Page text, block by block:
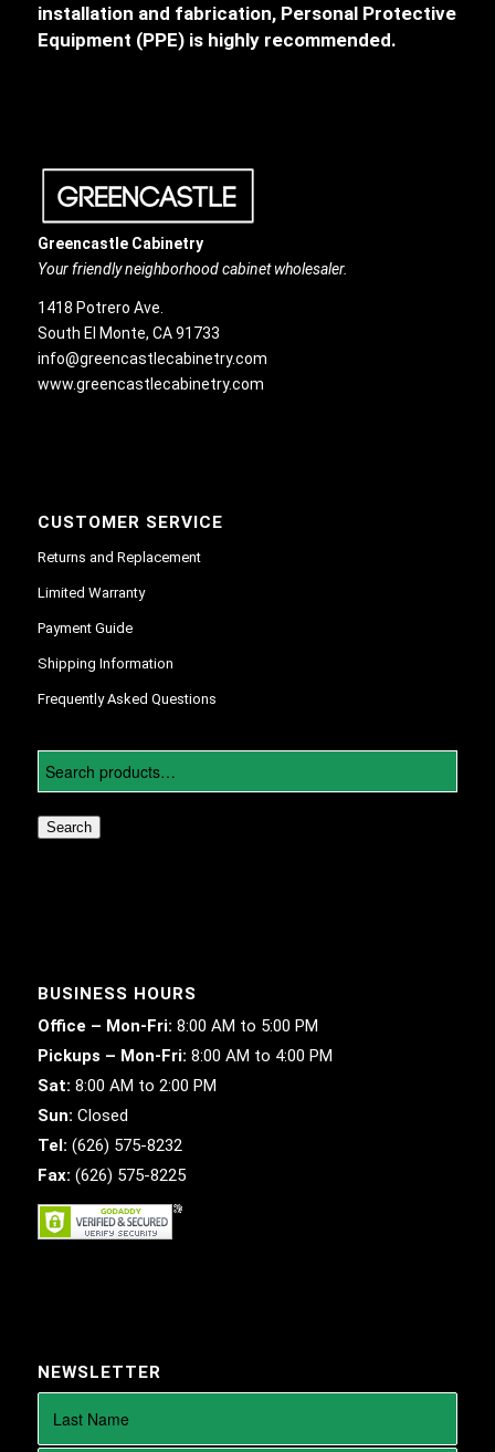
installation and fabrication, Personal Protective
Equipment (PPE) is highly recommended.
Greencastle Cabinetry
Your friendly neighborhood cabinet wholesaler.
1418 Potrero Ave.
South El Monte, CA 91733
info@greencastlecabinetry.com
www.greencastlecabinetry.com
CUSTOMER SERVICE
Returns and Replacement
Limited Warranty
Payment Guide
Shipping Information
Frequently Asked Questions
Search
BUSINESS HOURS
Office – Mon-Fri: 8:00 AM to 5:00 PM
Pickups – Mon-Fri: 8:00 AM to 4:00 PM
Sat: 8:00 AM to 2:00 PM
Sun: Closed
Tel: (626) 575-8232
Fax: (626) 575-8225
NEWSLETTER